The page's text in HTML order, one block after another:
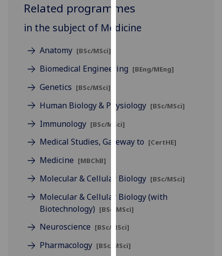
and
allow
via
You
can
out
cookies
and
how
use
them
on
Related programmes
in the subject of Medicine
Anatomy [BSc/MSci]
Biomedical Engineering [BEng/MEng]
Genetics [BSc/MSci]
Human Biology & Physiology [BSc/MSci]
Immunology [BSc/MSci]
Medical Studies, Gateway to [CertHE]
Medicine [MBChB]
Molecular & Cellular Biology [BSc/MSci]
Molecular & Cellular Biology (with
Biotechnology) [BSc/MSci]
Neuroscience [BSc/MSci]
Pharmacology [BSc/MSci]